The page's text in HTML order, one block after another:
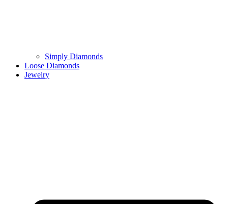
Simply Diamonds
Loose Diamonds
Jewelry